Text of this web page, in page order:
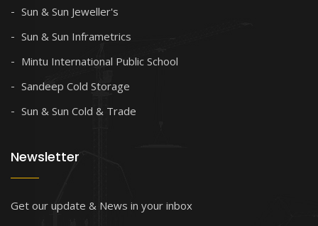
Sun & Sun Jeweller's
Sun & Sun Inframetrics
Mintu International Public School
Sandeep Cold Storage
Sun & Sun Cold & Trade
Newsletter
Get our update & News in your inbox